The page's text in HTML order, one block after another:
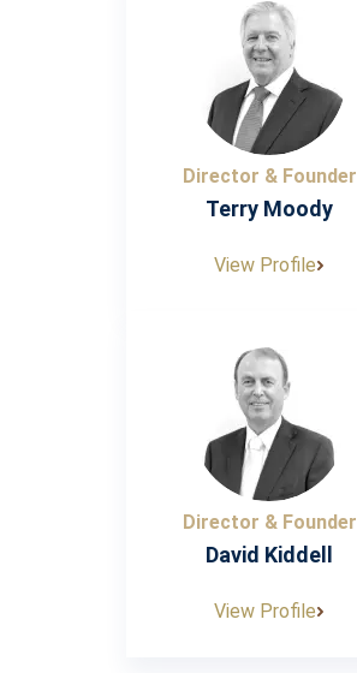
Director & Founder
Terry Moody
View Profile
Director & Founder
David Kiddell
View Profile